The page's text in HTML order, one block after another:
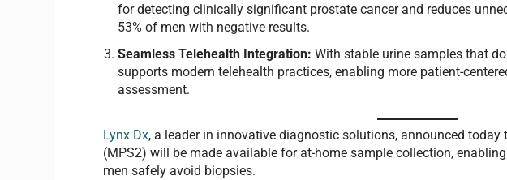
for detecting clinically significant prostate cancer and reduces
53% of men with negative results.
Seamless Telehealth Integration:With stable urine samples that
supports modern telehealth practices, enabling more patient-
assessment.
Lynx Dx, a leader in innovative diagnostic solutions, announced
(MPS2) will be made available for at-home sample collection,
men safely avoid biopsies.